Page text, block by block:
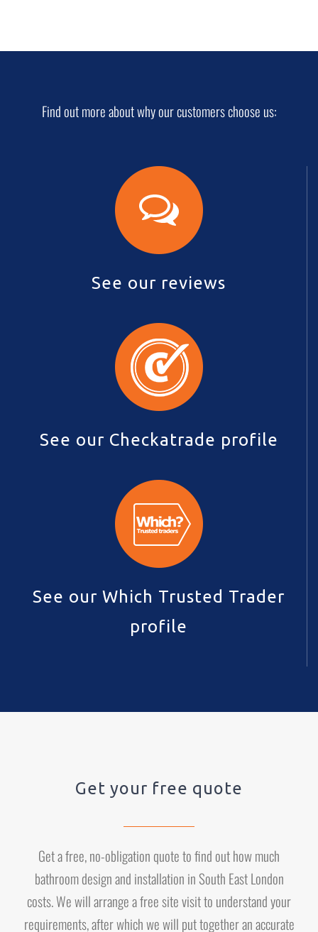
Find out more about why our customers choose us:
See our reviews
See our Checkatrade profile
See our Which Trusted Trader
profile
Get your free quote
Get a free, no-obligation quote to find out how much
bathroom design and installation in South East London
costs. We will arrange a free site visit to understand your
requirements, after which we will put together an accurate